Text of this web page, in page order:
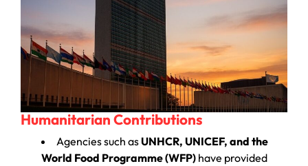
Humanitarian Contributions
Agencies such asUNHCR, UNICEF, and the
World Food Programme (WFP) have provided